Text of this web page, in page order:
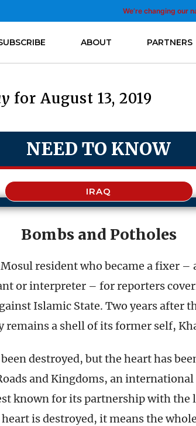
We’re changing our
ABOUT PARTNERS
for August 13, 2019
NEED TO KNOW
IRAQ
Bombs and Potholes
Mosul resident who became a fixer
or interpreter – for reporters
Islamic State. Two years after
a shell of its former self,
destroyed, but the heart has
and Kingdoms, an international
known for its partnership with the
is destroyed, it means the